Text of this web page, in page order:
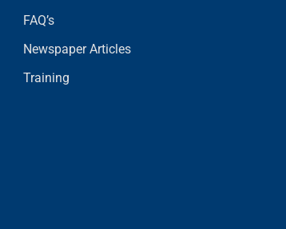
FAQ’s
Newspaper Articles
Training